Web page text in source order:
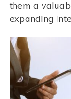
them a
expanding